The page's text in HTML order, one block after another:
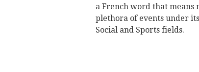
a French word that means
plethora of events under
Social and Sports fields.